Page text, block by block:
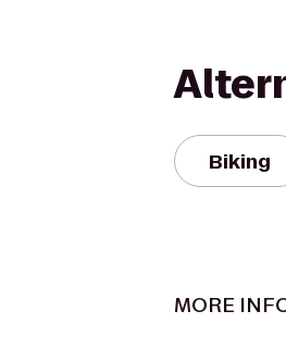
Biking
MORE